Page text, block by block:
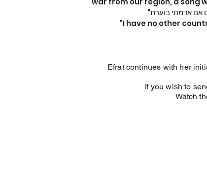
"I have no other
Efrat continues with her
if you wish to
Watch